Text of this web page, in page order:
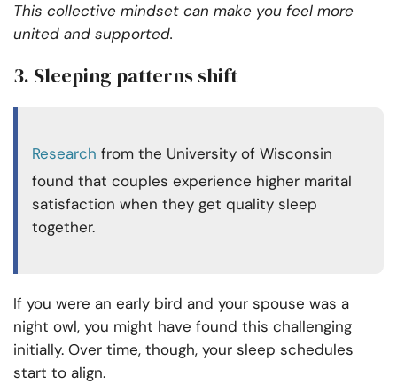
This collective mindset can make you feel more
united and supported.
3. Sleeping patterns shift
Research from the University of Wisconsin
found that couples experience higher marital
satisfaction when they get quality sleep
together.
If you were an early bird and your spouse was a
night owl, you might have found this challenging
initially. Over time, though, your sleep schedules
start to align.